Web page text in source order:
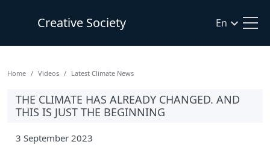
Creative Society En
Home Videos Latest Climate News
THE CLIMATE HAS ALREADY CHANGED. AND
THIS IS JUST THE BEGINNING
3 September 2023